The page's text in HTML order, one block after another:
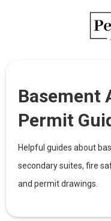
Basement
Permit
Helpful guides about
secondary suites, fire
and permit drawings.